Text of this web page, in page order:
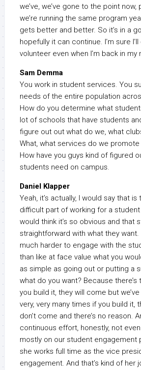
we’ve, we’ve gone to the point now,
we’re running the same program
gets better and better. So it’s in a
hopefully it can continue. I’m sure
volunteer even when I’m back in my
Sam Demma
You work in student services. You
needs of the entire population
How do you determine what
lot of schools that have students
figure out out what do we, what
What, what services do we
How have you guys kind of figured
students need on campus.
Daniel Klapper
Yeah, it’s actually, I would say that
difficult part of working for a student
would think it’s so obvious and that
straightforward with what they want.
much harder to engage with the
than like at face value what you
as simple as going out or putting a
what do you want? Because there’s
you build it, they will come but we’ve
very, very many times if you build it,
don’t come and there’s no reason.
continuous effort, honestly, not
mostly on our student engagement
she works full time as the vice
engagement. And that’s kind of her